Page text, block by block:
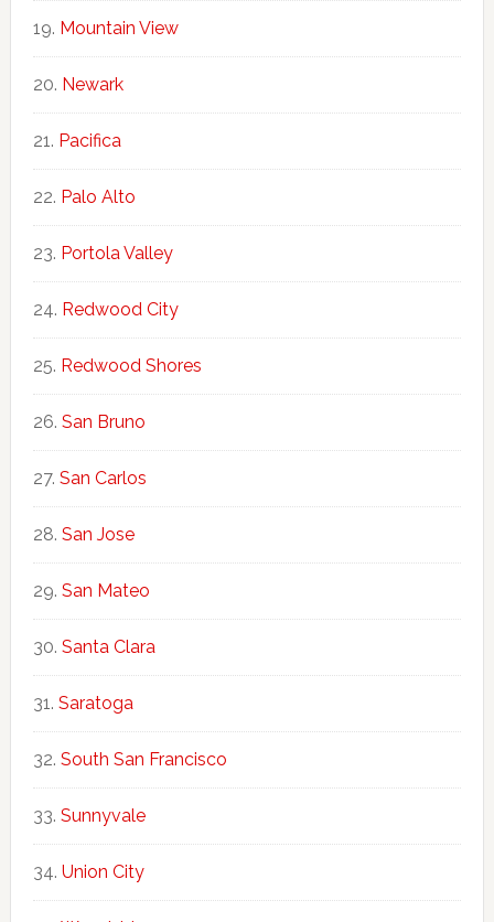
Mountain View
Newark
Pacifica
Palo Alto
Portola Valley
Redwood City
Redwood Shores
San Bruno
San Carlos
San Jose
San Mateo
Santa Clara
Saratoga
South San Francisco
Sunnyvale
Union City